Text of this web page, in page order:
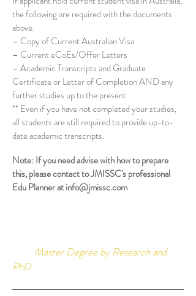
the following are required with the documents
above.
– Copy of Current Australian Visa
– Current eCoEs/Offer Letters
– Academic Transcripts and Graduate
Certificate or Letter of Completion AND any
further studies up to the present
** Even if you have not completed your studies,
all students are still required to provide up-to-
date academic transcripts.
Note: If you need advise with how to prepare
this, please contact to JMISSC's professional
Edu Planner atinfo@jmissc.com
Master Degree by Research and
PhD